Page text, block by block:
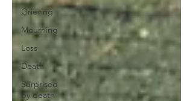
Grieving
Mourning
Loss
Death
Surprised
by death